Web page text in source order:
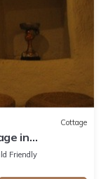
Cottage
in
Friendly